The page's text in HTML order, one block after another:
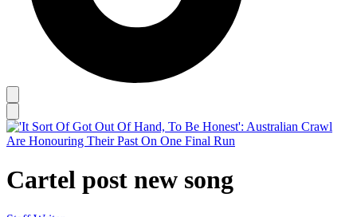
Cartel post new song